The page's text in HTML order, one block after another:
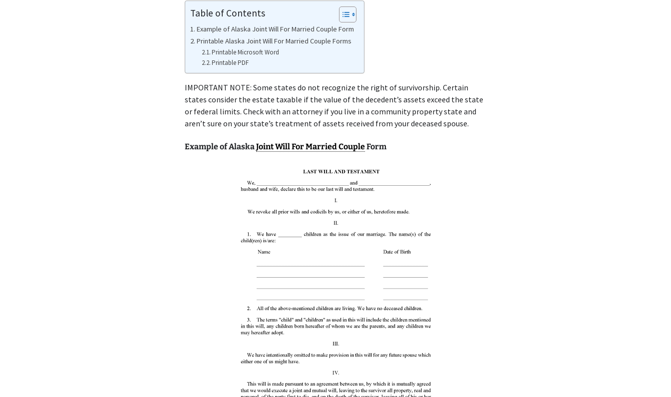
Table of Contents
Example of Alaska Joint Will For Married Couple Form
Printable Alaska Joint Will For Married Couple Forms
Printable Microsoft Word
Printable PDF
IMPORTANT NOTE: Some states do not recognize the right of survivorship. Certain
states consider the estate taxable if the value of the decedent’s assets exceed the state
or federal limits. Check with an attorney if you live in a community property state and
aren’t sure on your state’s treatment of assets received from your deceased spouse.
Example of AlaskaJoint Will For Married CoupleForm